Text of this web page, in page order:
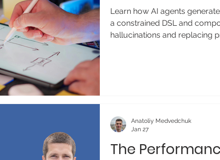
Learn how AI agents
a constrained DSL and
hallucinations and replacing
The
Anatoliy Medvedchuk
Jan 27